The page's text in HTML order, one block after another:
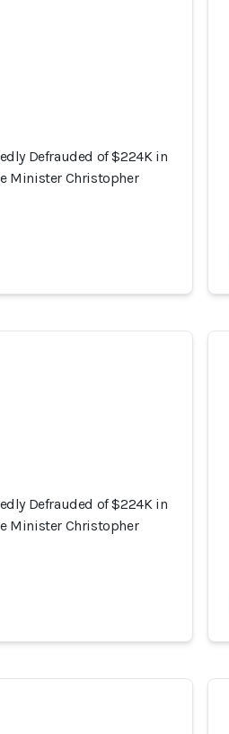
Defrauded of $224K in
Minister Christopher
Defrauded of $224K in
Minister Christopher